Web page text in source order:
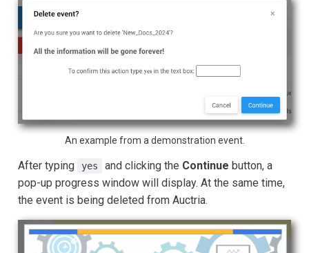
An example from a demonstration event.
After typing yes and clicking the Continue button, a
pop-up progress window will display. At the same time,
the event is being deleted from Auctria.